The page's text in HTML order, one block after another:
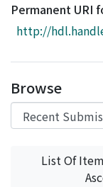
Download
Access Statistics
Permanent URI
http://
Browse
List Of